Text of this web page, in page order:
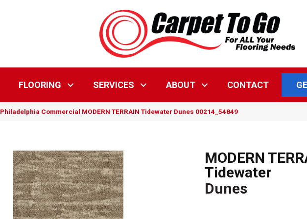
FLOORING SERVICES ABOUT CONTACT
Philadelphia Commercial MODERN TERRAIN Tidewater Dunes 00214_54849
MODERN
Tidewater
Dunes